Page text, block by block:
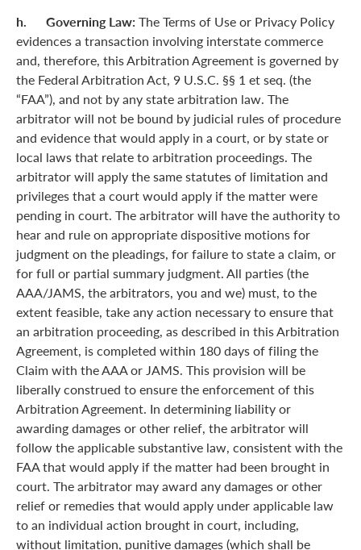
h. Governing Law: The Terms of Use or Privacy Policy
evidences a transaction involving interstate commerce
and, therefore, this Arbitration Agreement is governed by
the Federal Arbitration Act, 9 U.S.C. §§ 1 et seq. (the
“FAA”), and not by any state arbitration law. The
arbitrator will not be bound by judicial rules of procedure
and evidence that would apply in a court, or by state or
local laws that relate to arbitration proceedings. The
arbitrator will apply the same statutes of limitation and
privileges that a court would apply if the matter were
pending in court. The arbitrator will have the authority to
hear and rule on appropriate dispositive motions for
judgment on the pleadings, for failure to state a claim, or
for full or partial summary judgment. All parties (the
AAA/JAMS, the arbitrators, you and we) must, to the
extent feasible, take any action necessary to ensure that
an arbitration proceeding, as described in this Arbitration
Agreement, is completed within 180 days of filing the
Claim with the AAA or JAMS. This provision will be
liberally construed to ensure the enforcement of this
Arbitration Agreement. In determining liability or
awarding damages or other relief, the arbitrator will
follow the applicable substantive law, consistent with the
FAA that would apply if the matter had been brought in
court. The arbitrator may award any damages or other
relief or remedies that would apply under applicable law
to an individual action brought in court, including,
without limitation, punitive damages (which shall be